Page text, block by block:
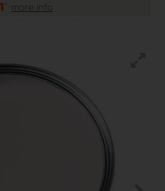
more info